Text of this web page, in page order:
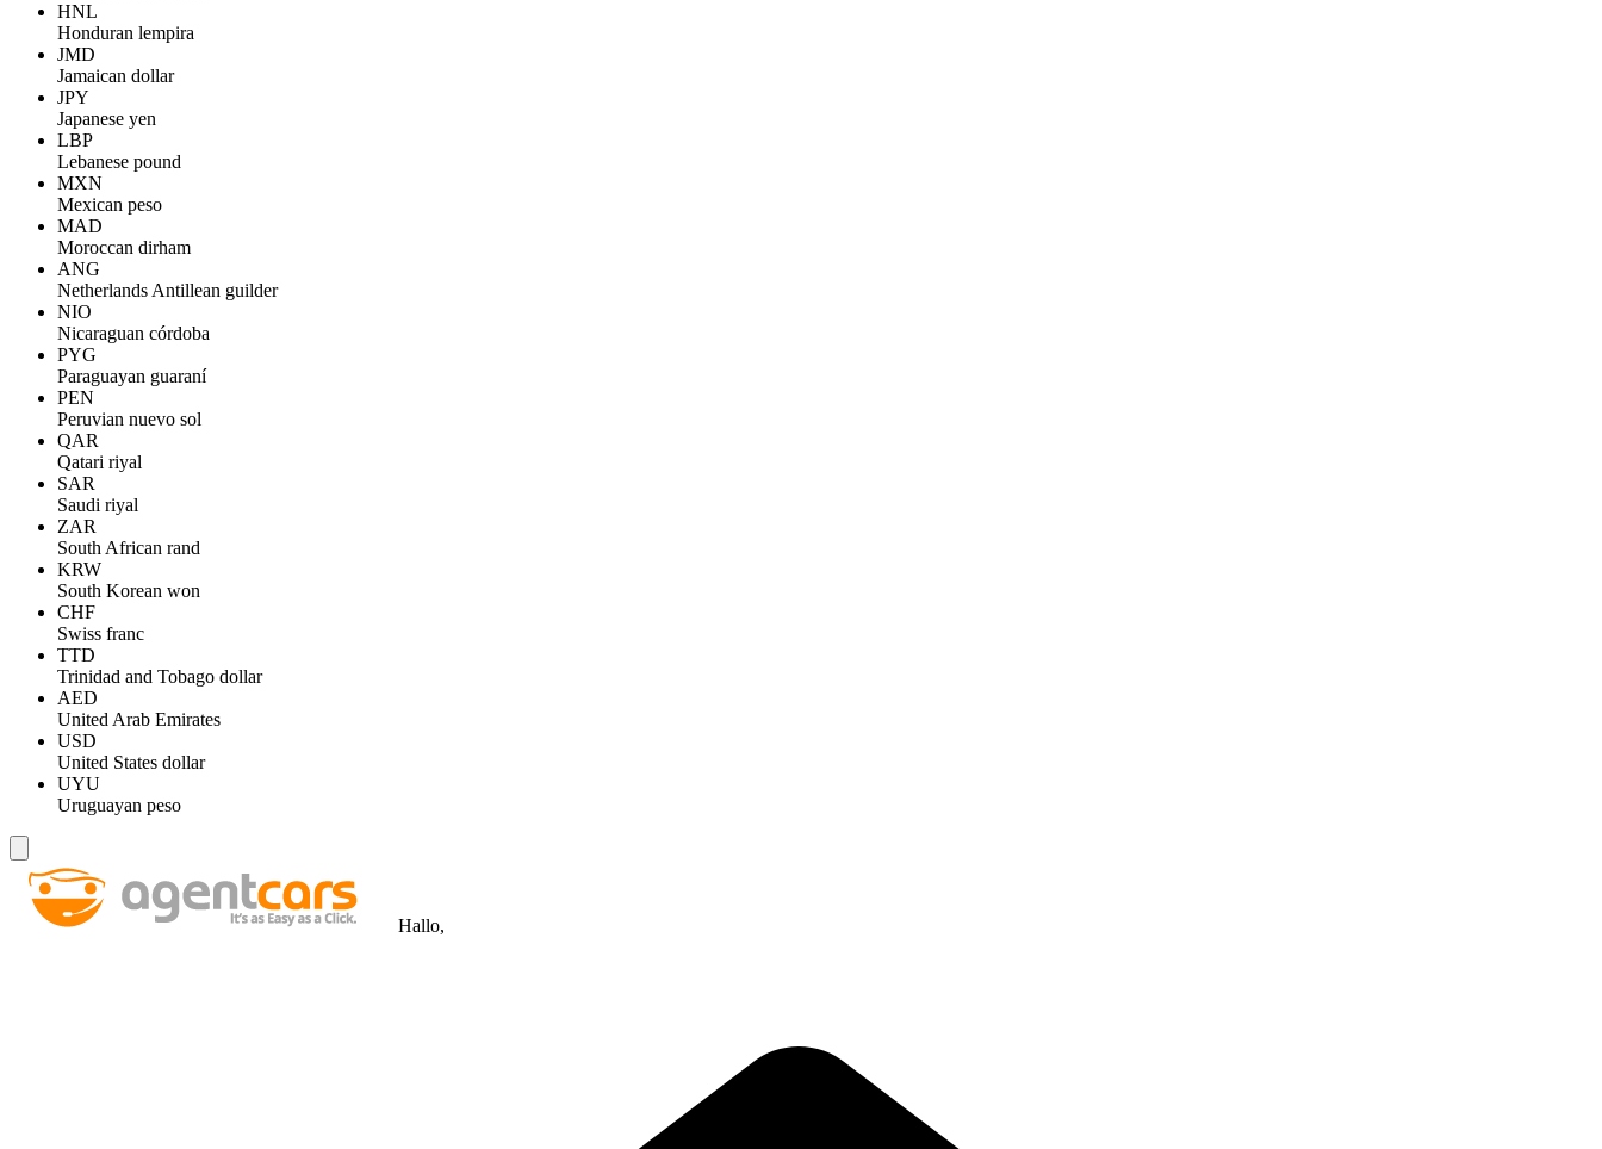
HNL
Honduran lempira
JMD
Jamaican dollar
JPY
Japanese yen
LBP
Lebanese pound
MXN
Mexican peso
MAD
Moroccan dirham
ANG
Netherlands Antillean guilder
NIO
Nicaraguan córdoba
PYG
Paraguayan guaraní
PEN
Peruvian nuevo sol
QAR
Qatari riyal
SAR
Saudi riyal
ZAR
South African rand
KRW
South Korean won
CHF
Swiss franc
TTD
Trinidad and Tobago dollar
AED
United Arab Emirates
USD
United States dollar
UYU
Uruguayan peso
Hallo,